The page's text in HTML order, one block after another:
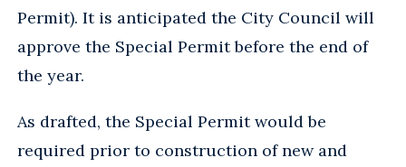
Permit). It is anticipated the City Council will
approve the Special Permit before the end of
the year.
As drafted, the Special Permit would be
required prior to construction of new and